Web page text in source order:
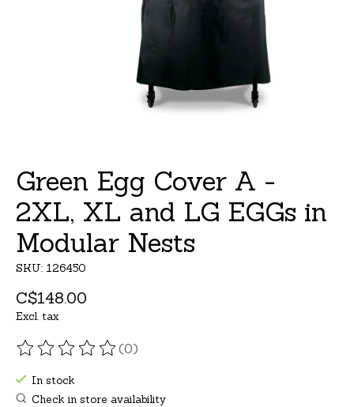
Green Egg Cover A -
2XL, XL and LG EGGs in
Modular Nests
SKU: 126450
C$148.00
Excl. tax
The rating of this product is
(0)
In stock
Check in store availability